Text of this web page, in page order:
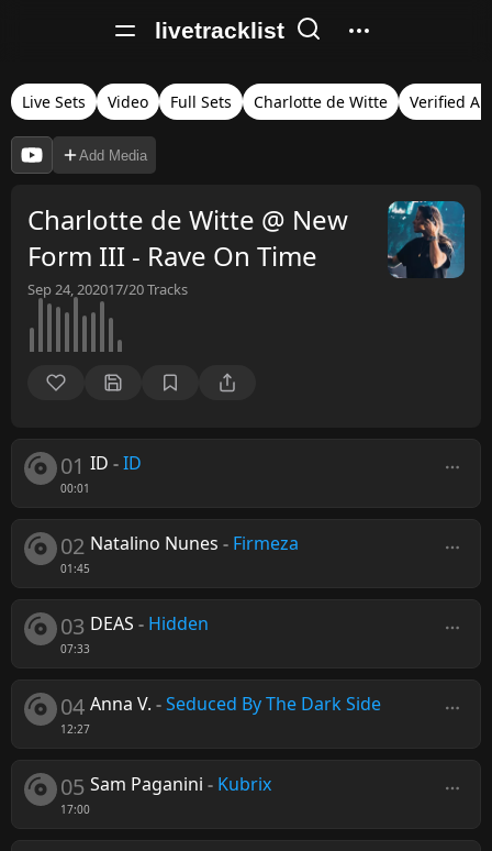
livetracklist
Live Sets Video Full Sets Charlotte de Witte Verified
Add Media
Charlotte de Witte @ New
Form III - Rave On Time
Sep 24, 202017/20Tracks
01
00:01
ID -ID
02
01:45
Natalino Nunes - Firmeza
03
07:33
DEAS - Hidden
04
12:27
Anna V. -Seduced By The Dark Side
05
17:00
Sam Paganini - Kubrix